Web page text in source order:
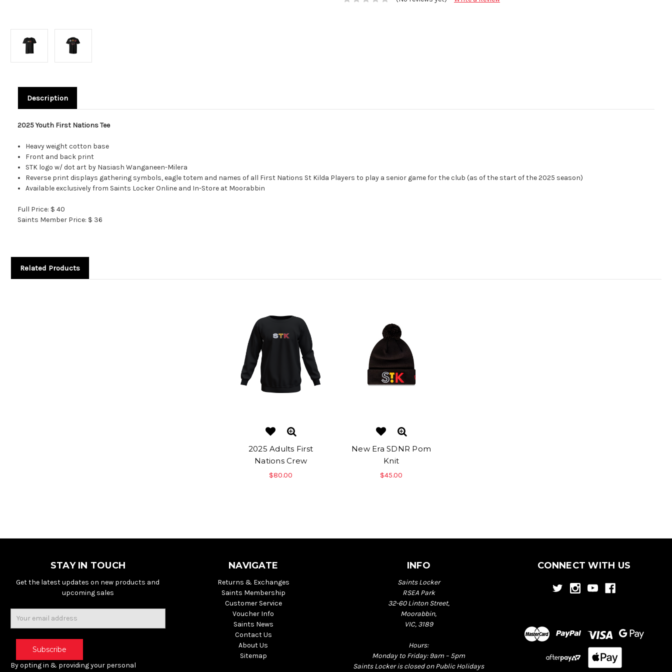
Description
2025 Youth First Nations Tee
Heavy weight cotton base
Front and back print
STK logo w/ dot art by Nasiash Wanganeen-Milera
Reverse print displays gathering symbols, eagle totem and names of all First Nations St Kilda Players to play a senior game for the club (as of the start of the 2025 season)
Available exclusively from Saints Locker Online and In-Store at Moorabbin
Full Price: $ 40
Saints Member Price: $ 36
Related Products
2025 Adults First
Nations Crew
$80.00
New Era SDNR Pom
Knit
$45.00
STAY IN TOUCH
Get the latest updates on new products and
upcoming sales
By opting in & providing your personal
NAVIGATE
Returns & Exchanges
Saints Membership
Customer Service
Voucher Info
Saints News
Contact Us
About Us
Sitemap
INFO
Saints Locker
RSEA Park
32-60 Linton Street,
Moorabbin,
VIC, 3189
Hours:
Monday to Friday: 9am – 5pm
Saints Locker is closed on Public Holidays
CONNECT WITH US